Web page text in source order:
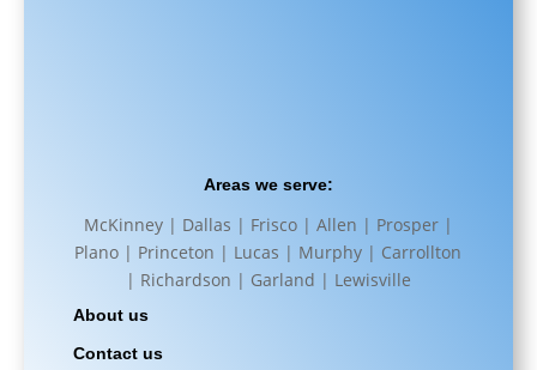
Areas we serve:
McKinney | Dallas | Frisco | Allen | Prosper |
Plano | Princeton | Lucas | Murphy | Carrollton
| Richardson | Garland | Lewisville
About us
Contact us